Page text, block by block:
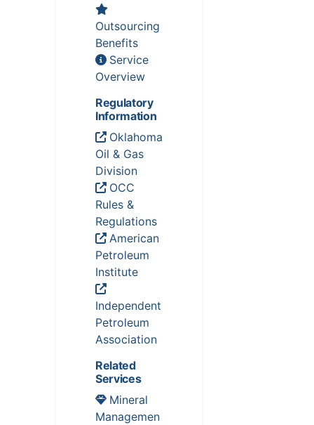
Outsourcing
Benefits
Service
Overview
Regulatory
Information
Oklahoma
Oil & Gas
Division
OCC
Rules &
Regulations
American
Petroleum
Institute
Independent
Petroleum
Association
Related
Services
Mineral
Managemen